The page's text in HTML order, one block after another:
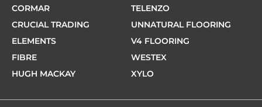
CORMAR
CRUCIAL TRADING
ELEMENTS
FIBRE
HUGH MACKAY
TELENZO
UNNATURAL FLOORING
V4 FLOORING
WESTEX
XYLO